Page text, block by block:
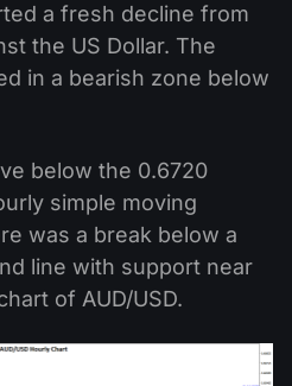
a fresh decline from
the US Dollar. The
in a bearish zone below
below the 0.6720
simple moving
was a break below a
line with support near
of AUD/USD.